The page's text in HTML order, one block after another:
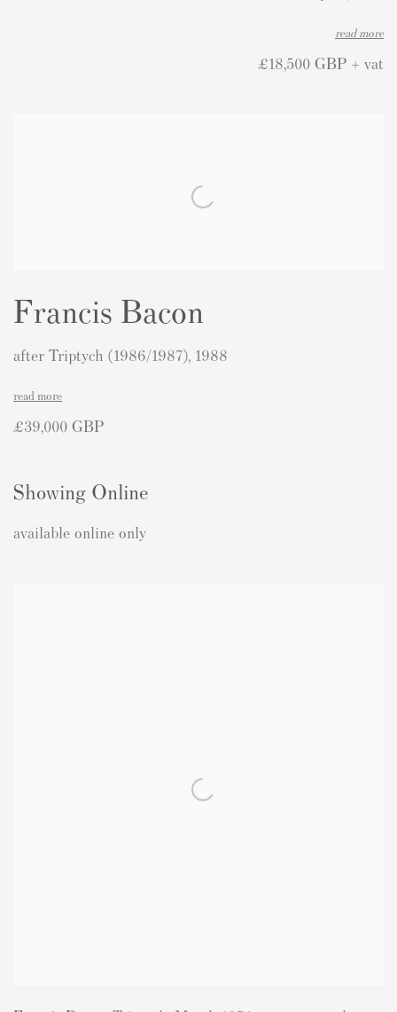
read more
£18,500 GBP + vat
Francis Bacon
after Triptych (1986/1987), 1988
read more
£39,000 GBP
Showing Online
available online only